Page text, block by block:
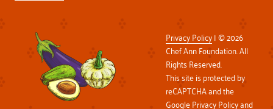
Privacy Policy| © 2026
Chef Ann Foundation. All
Rights Reserved.
This site is protected by
reCAPTCHA and the
GooglePrivacy Policyand